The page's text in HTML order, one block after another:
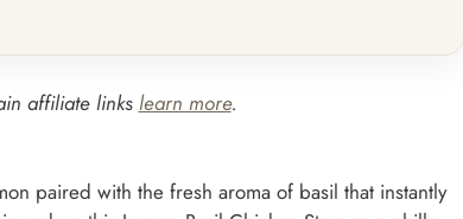
affiliate links learn more.
paired with the fresh aroma of basil that instantly